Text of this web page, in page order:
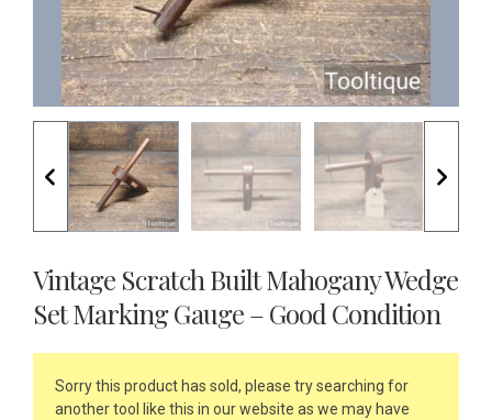
Vintage Scratch Built Mahogany Wedge
Set Marking Gauge – Good Condition
Sorry this product has sold, please try searching for
another tool like this in our website as we may have